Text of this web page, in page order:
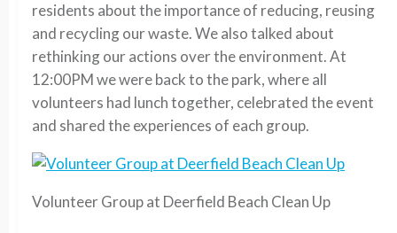
residents about the importance of reducing, reusing
and recycling our waste. We also talked about
rethinking our actions over the environment. At
12:00PM we were back to the park, where all
volunteers had lunch together, celebrated the event
and shared the experiences of each group.
Volunteer Group at Deerfield Beach Clean Up